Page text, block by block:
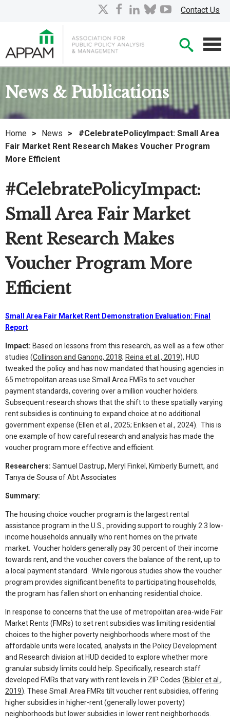
Contact Us
facebook
linkedin
bluesky
youtube
News & Publications
Home > News >
#CelebratePolicyImpact: Small Area
Fair Market Rent Research Makes Voucher Program
More Efficient
#CelebratePolicyImpact:
Small Area Fair Market
Rent Research Makes
Voucher Program More
Efficient
Small Area Fair Market Rent Demonstration Evaluation: Final
Report
Impact: Based on lessons from this research, as well as a few other
studies (Collinson and Ganong, 2018; Reina et al., 2019), HUD
tweaked the policy and has now mandated that housing agencies in
65 metropolitan areas use Small Area FMRs to set voucher
payment standards, covering over a million voucher holders.
Subsequent research shows that the shift to these spatially varying
rent subsidies is continuing to expand choice at no additional
government expense (Ellen et al., 2025; Eriksen et al., 2024). This is
one example of how careful research and analysis has made the
voucher program more effective and efficient.
Researchers: Samuel Dastrup, Meryl Finkel, Kimberly Burnett, and
Tanya de Sousa of Abt Associates
Summary:
The housing choice voucher program is the largest rental
assistance program in the U.S., providing support to roughly 2.3 low-
income households annually who rent homes on the private
market. Voucher holders generally pay 30 percent of their income
towards rent, and the voucher covers the balance of the rent, up to
a local payment standard. While rigorous studies show the voucher
program provides significant benefits to participating households,
the program has fallen short on enhancing residential choice.
In response to concerns that the use of metropolitan area-wide Fair
Market Rents (FMRs) to set rent subsidies was limiting residential
choices to the higher poverty neighborhoods where most of the
affordable units were located, analysts in the Policy Development
and Research division at HUD decided to explore whether more
granular subsidy limits could help. Specifically, research staff
developed FMRs that vary with rent levels in ZIP Codes (Bibler et al.,
2019). These Small Area FMRs tilt voucher rent subsidies, offering
higher subsidies in higher-rent (generally lower poverty)
neighborhoods but lower subsidies in lower rent neighborhoods.